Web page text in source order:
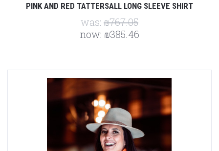
PINK AND RED TATTERSALL LONG SLEEVE SHIRT
was: ₪767.05
now: ₪385.46